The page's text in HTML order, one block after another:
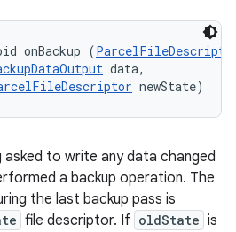
onBackup (
data,
newState)
asked to write any data changed
a backup operation. The
the last backup pass is
file descriptor. If oldState is